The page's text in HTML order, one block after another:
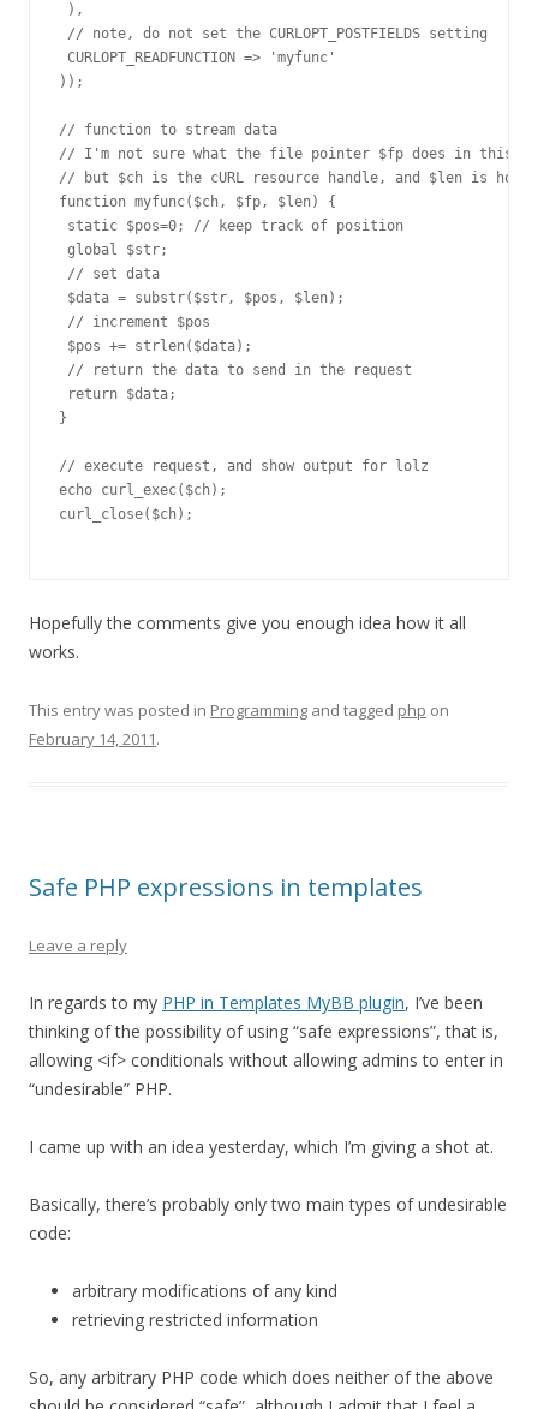
),
// note, do not set the CURLOPT_POSTFIELDS setting
CURLOPT_READFUNCTION => 'myfunc'
));
// function to stream data
// I'm not sure what the file pointer $fp does in this
// but $ch is the cURL resource handle, and $len is how
function myfunc($ch, $fp, $len) {
static $pos=0; // keep track of position
global $str;
// set data
$data = substr($str, $pos, $len);
// increment $pos
$pos += strlen($data);
// return the data to send in the request
return $data;
}
// execute request, and show output for lolz
echo curl_exec($ch);
curl_close($ch);
Hopefully the comments give you enough idea how it all
works.
This entry was posted in Programming and tagged php on
February 14, 2011.
Safe PHP expressions in templates
Leave a reply
In regards to my PHP in Templates MyBB plugin, I’ve been
thinking of the possibility of using “safe expressions”, that is,
allowing <if> conditionals without allowing admins to enter in
“undesirable” PHP.
I came up with an idea yesterday, which I’m giving a shot at.
Basically, there’s probably only two main types of undesirable
code:
arbitrary modifications of any kind
retrieving restricted information
So, any arbitrary PHP code which does neither of the above